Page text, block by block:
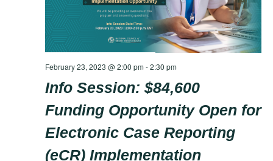
Info Session: $84,600
Funding Opportunity Open for
Electronic Case Reporting
(eCR) Implementation
February 23, 2023 @ 2:00 pm -2:30 pm